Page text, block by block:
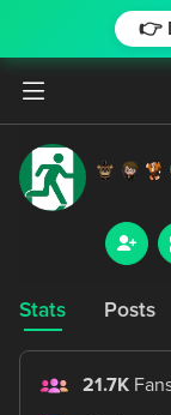
👉
Stats Posts
21.7K